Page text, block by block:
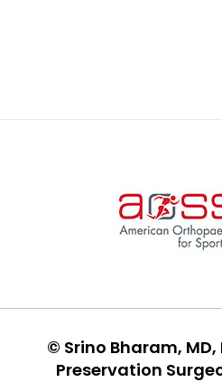
© Srino Bharam, MD,
Preservation